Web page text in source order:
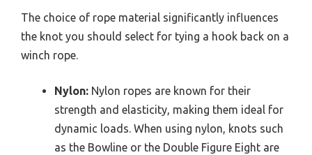
The choice of rope material significantly influences
the knot you should select for tying a hook back on a
winch rope.
Nylon: Nylon ropes are known for their
strength and elasticity, making them ideal for
dynamic loads. When using nylon, knots such
as the Bowline or the Double Figure Eight are